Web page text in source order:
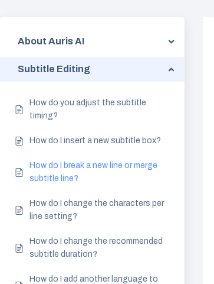
About Auris AI
Subtitle Editing
How do you adjust the subtitle
timing?
How do I insert a new subtitle box?
How do I break a new line or merge
subtitle line?
How do I change the characters per
line setting?
How do I change the recommended
subtitle duration?
How do I add another language to